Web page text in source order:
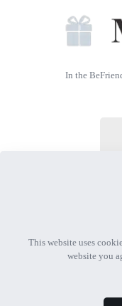
In the
© 2026 All
This website uses
website you